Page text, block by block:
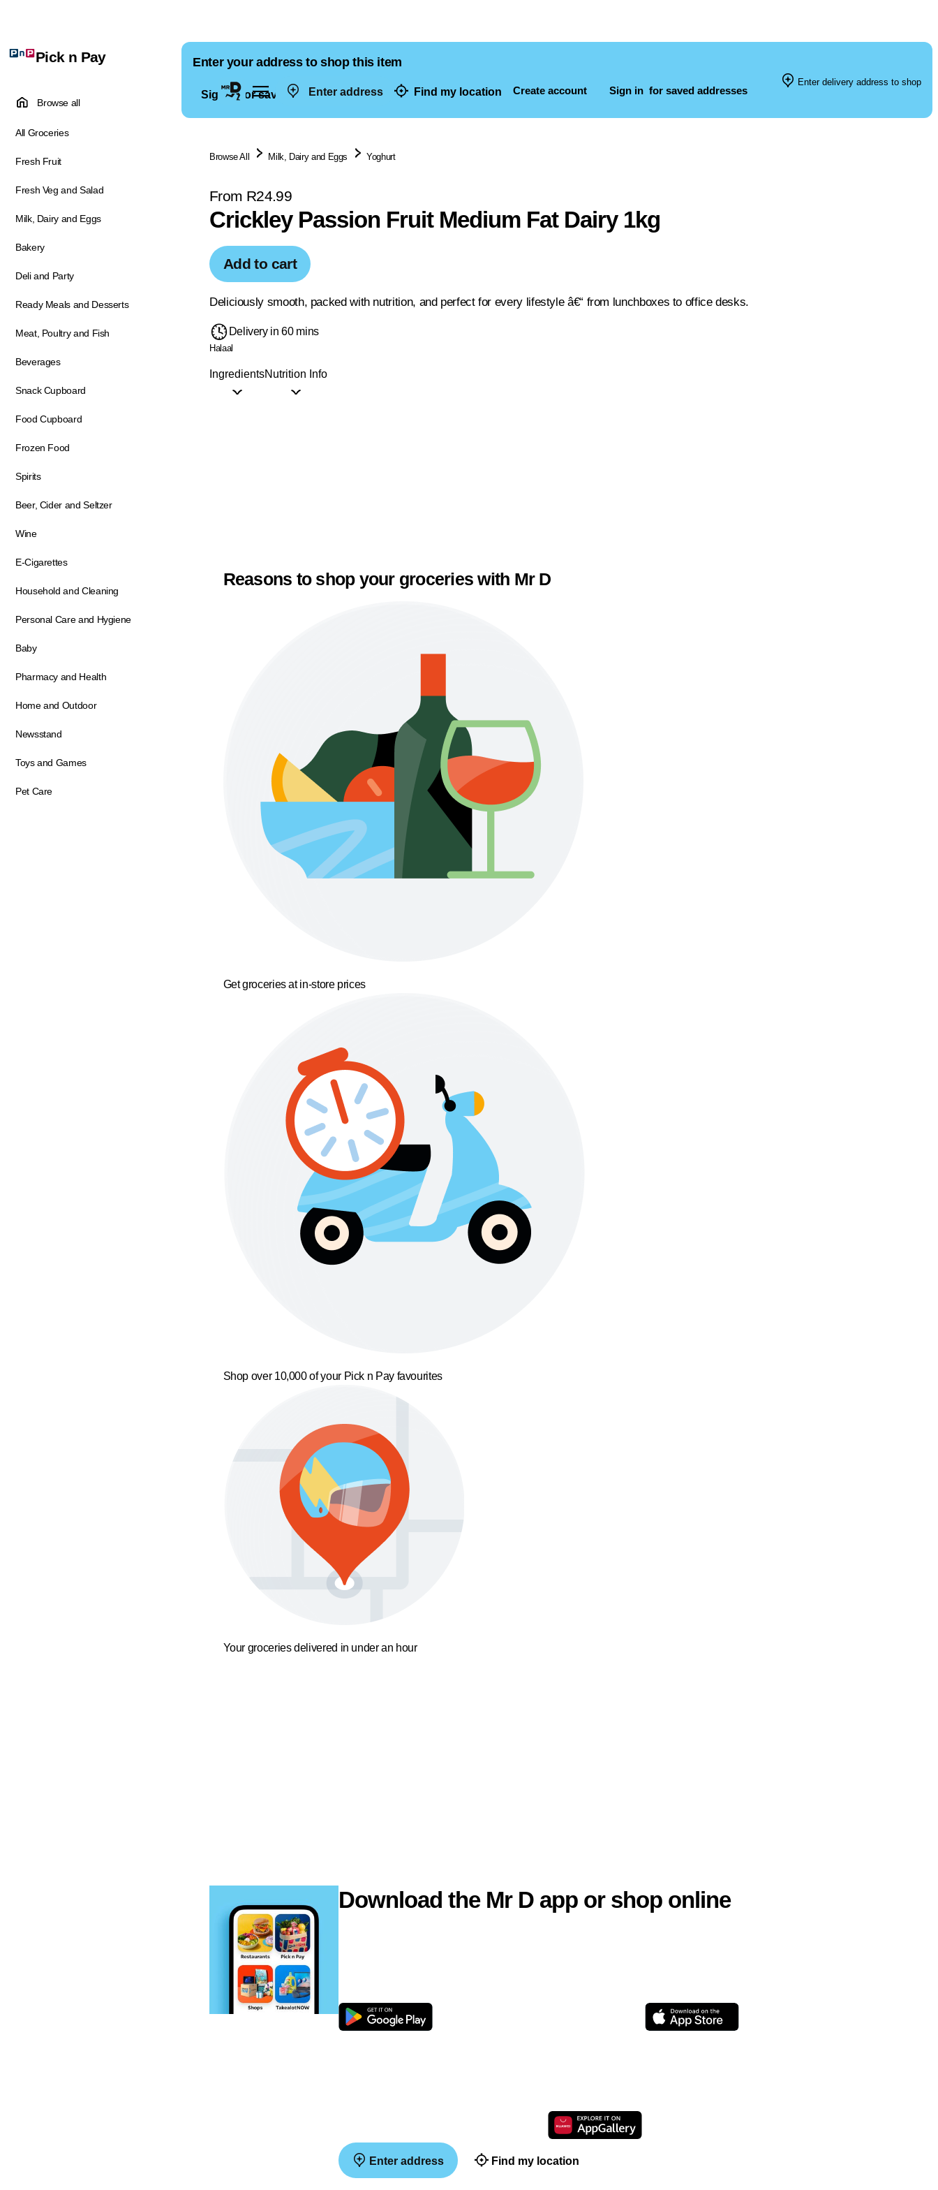
Enter address Find my location Create account Sign in for saved addresses
Pick n Pay
Browse all
All Groceries
Fresh Fruit
Fresh Veg and Salad
Milk, Dairy and Eggs
Bakery
Deli and Party
Ready Meals and Desserts
Meat, Poultry and Fish
Beverages
Snack Cupboard
Food Cupboard
Frozen Food
Spirits
Beer, Cider and Seltzer
Wine
E-Cigarettes
Household and Cleaning
Personal Care and Hygiene
Baby
Pharmacy and Health
Home and Outdoor
Newsstand
Toys and Games
Pet Care
Enter your address to shop this item
Sign in for saved addresses
Enter delivery address to shop
Browse All Milk, Dairy and Eggs Yoghurt
From R24.99
Crickley Passion Fruit Medium Fat Dairy 1kg
Add to cart
Deliciously smooth, packed with nutrition, and perfect for every lifestyle â€“ from lunchboxes to office desks.
Delivery in 60 mins
Halaal
IngredientsNutrition Info
Reasons to shop your groceries with Mr D
Get groceries at in-store prices
Shop over 10,000 of your Pick n Pay favourites
Your groceries delivered in under an hour
Download the Mr D app or shop online
Enter address Find my location